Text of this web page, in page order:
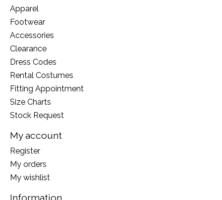
Apparel
Footwear
Accessories
Clearance
Dress Codes
Rental Costumes
Fitting Appointment
Size Charts
Stock Request
My account
Register
My orders
My wishlist
Information